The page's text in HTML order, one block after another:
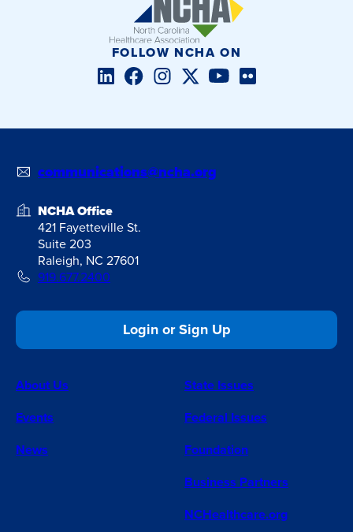
FOLLOW NCHA ON
LinkedInFacebookInstagramTwitter/XYouTube
Flickr
communications@ncha.org
NCHA Office
421 Fayetteville St.
Suite 203
Raleigh, NC 27601
919.677.2400
Login or Sign Up
About Us
Events
News
State Issues
Federal Issues
Foundation
Business Partners
NCHealthcare.org